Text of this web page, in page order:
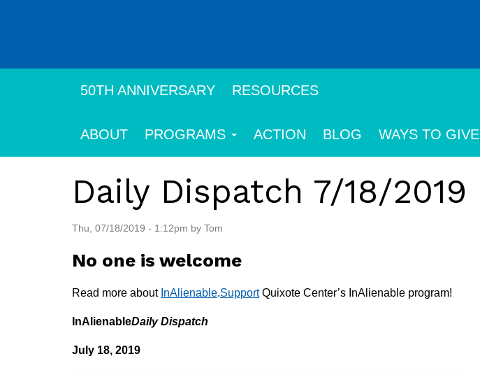
50TH ANNIVERSARY RESOURCES
ABOUT PROGRAMS ACTION BLOG WAYS TO GIVE
Daily Dispatch 7/18/2019
Thu, 07/18/2019 - 1:12pm by Tom
No one is welcome
Read more about InAlienable.SupportQuixote Center’s InAlienable program!
InAlienableDaily Dispatch
July 18, 2019